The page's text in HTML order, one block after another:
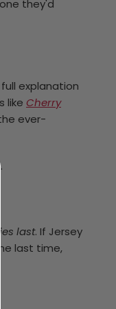
they'd
explanation
likeCherry
ever-
last. If Jersey
last time,